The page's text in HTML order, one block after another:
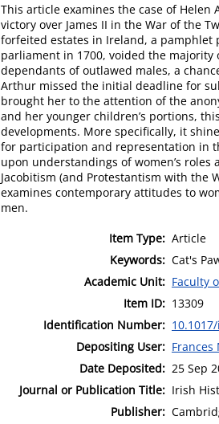
This article examines the case of
victory over James II in the War of the
forfeited estates in Ireland, a pamphlet
parliament in 1700, voided the majority
dependants of outlawed males, a
Arthur missed the initial deadline for
brought her to the attention of the
and her younger children’s portions,
developments. More specifically, it
for participation and representation in
upon understandings of women’s
Jacobitism (and Protestantism with the
examines contemporary attitudes to
men.
Item Type: Article
Keywords: Cat's
Academic Unit: Faculty
Item ID: 13309
Identification Number:
Depositing User: Frances
Date Deposited: 25 Sep
Journal or Publication Title: Irish
Publisher: